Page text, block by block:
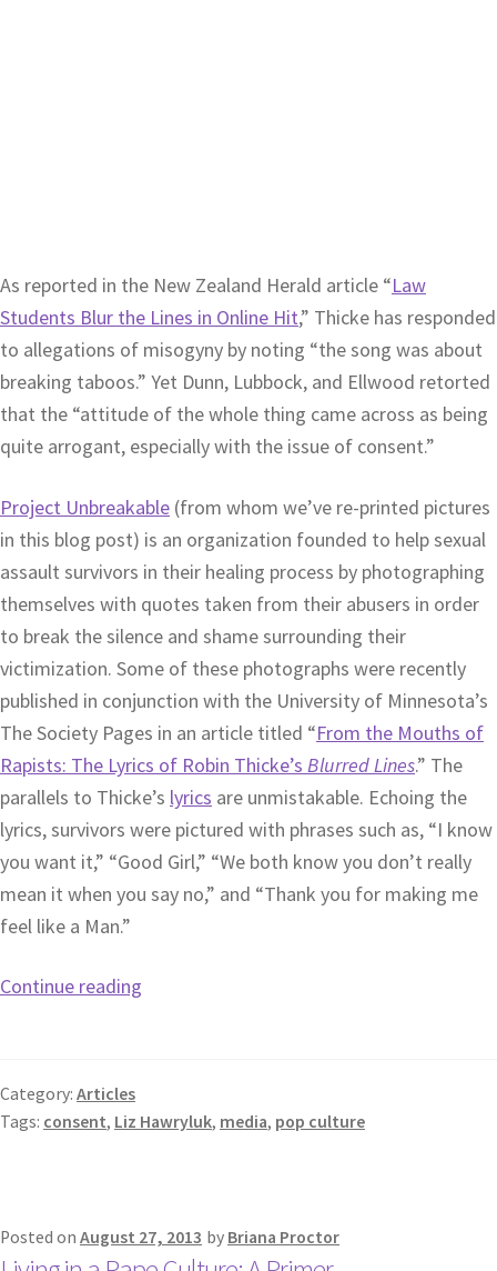
As reported in the New Zealand Herald article “Law
Students Blur the Lines in Online Hit,” Thicke has responded
to allegations of misogyny by noting “the song was about
breaking taboos.” Yet Dunn, Lubbock, and Ellwood retorted
that the “attitude of the whole thing came across as being
quite arrogant, especially with the issue of consent.”
Project Unbreakable (from whom we’ve re-printed pictures
in this blog post) is an organization founded to help sexual
assault survivors in their healing process by photographing
themselves with quotes taken from their abusers in order
to break the silence and shame surrounding their
victimization. Some of these photographs were recently
published in conjunction with the University of Minnesota’s
The Society Pages in an article titled “From the Mouths of
Rapists: The Lyrics of Robin Thicke’s Blurred Lines.” The
parallels to Thicke’s lyrics are unmistakable. Echoing the
lyrics, survivors were pictured with phrases such as, “I know
you want it,” “Good Girl,” “We both know you don’t really
mean it when you say no,” and “Thank you for making me
feel like a Man.”
Continue reading
Category: Articles
Tags: consent, Liz Hawryluk, media, pop culture
Posted on August 27, 2013 by Briana Proctor